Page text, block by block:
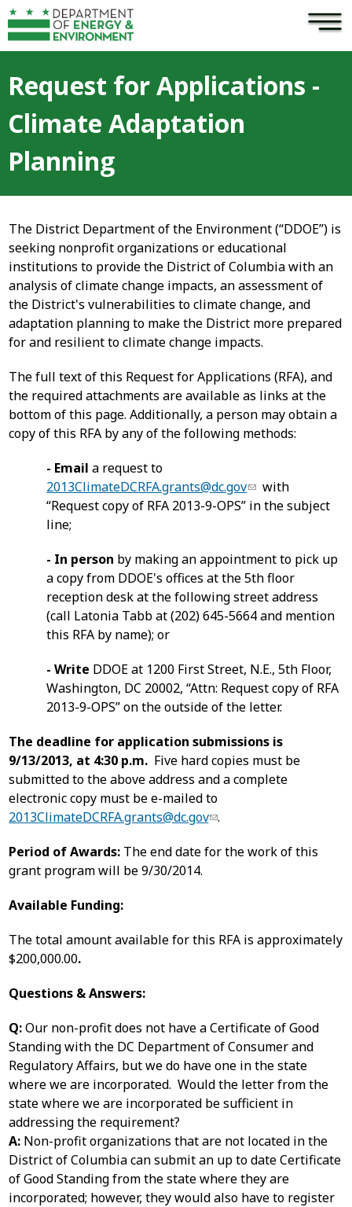
Skip to main content ×
Request for Applications -
Climate Adaptation
Planning
The District Department of the Environment (“DDOE”) is
seeking nonprofit organizations or educational
institutions to provide the District of Columbia with an
analysis of climate change impacts, an assessment of
the District's vulnerabilities to climate change, and
adaptation planning to make the District more prepared
for and resilient to climate change impacts.
The full text of this Request for Applications (RFA), and
the required attachments are available as links at the
bottom of this page. Additionally, a person may obtain a
copy of this RFA by any of the following methods:
- Emaila request to
2013ClimateDCRFA.grants@dc.gov
with
“Request copy of RFA 2013-9-OPS” in the subject
line;
- In person by making an appointment to pick up
a copy from DDOE's offices at the 5th floor
reception desk at the following street address
(call Latonia Tabb at (202) 645-5664 and mention
this RFA by name); or
- Write DDOE at 1200 First Street, N.E., 5th Floor,
Washington, DC 20002, “Attn: Request copy of RFA
2013-9-OPS” on the outside of the letter.
The deadline for application submissions is
9/13/2013, at 4:30 p.m. Five hard copies must be
submitted to the above address and a complete
electronic copy must be e-mailed to
2013ClimateDCRFA.grants@dc.gov .
Period of Awards: The end date for the work of this
grant program will be 9/30/2014.
Available Funding:
The total amount available for this RFA is approximately
$200,000.00.
Questions & Answers:
Q:Our non-profit does not have a Certificate of Good
Standing with the DC Department of Consumer and
Regulatory Affairs, but we do have one in the state
where we are incorporated. Would the letter from the
state where we are incorporated be sufficient in
addressing the requirement?
A: Non-profit organizations that are not located in the
District of Columbia can submit an up to date Certificate
of Good Standing from the state where they are
incorporated; however, they would also have to register